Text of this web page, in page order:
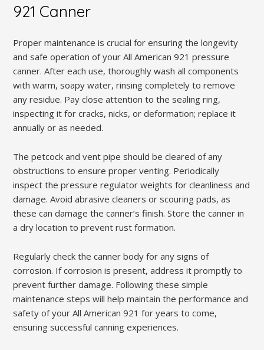
921 Canner
Proper maintenance is crucial for ensuring the longevity
and safe operation of your All American 921 pressure
canner. After each use, thoroughly wash all components
with warm, soapy water, rinsing completely to remove
any residue. Pay close attention to the sealing ring,
inspecting it for cracks, nicks, or deformation; replace it
annually or as needed.
The petcock and vent pipe should be cleared of any
obstructions to ensure proper venting. Periodically
inspect the pressure regulator weights for cleanliness and
damage. Avoid abrasive cleaners or scouring pads, as
these can damage the canner’s finish. Store the canner in
a dry location to prevent rust formation.
Regularly check the canner body for any signs of
corrosion. If corrosion is present, address it promptly to
prevent further damage. Following these simple
maintenance steps will help maintain the performance and
safety of your All American 921 for years to come,
ensuring successful canning experiences.